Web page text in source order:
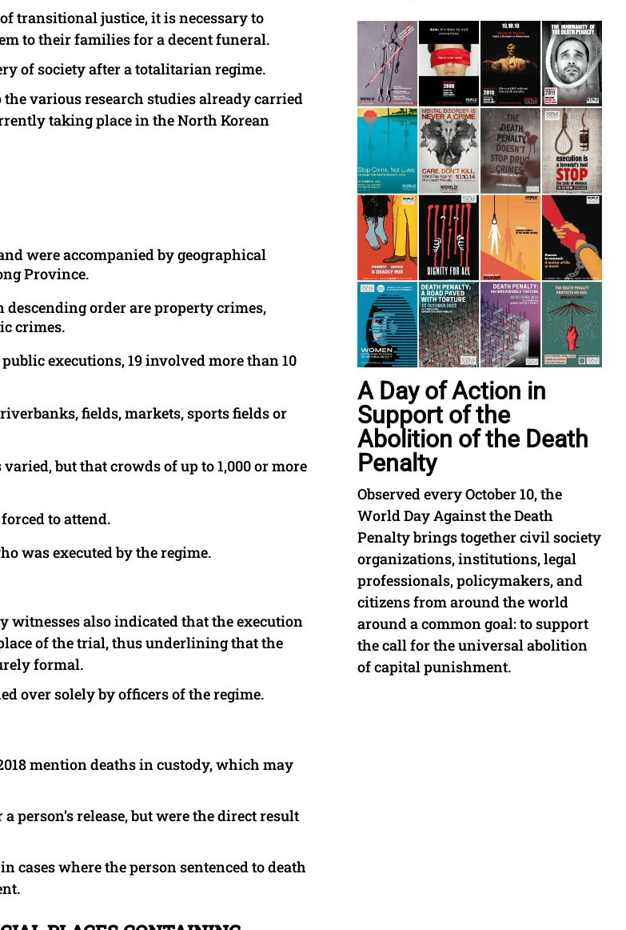
transitional justice, it is necessary to
to their families for a decent funeral.
of society after a totalitarian regime.
various research studies already carried
taking place in the North Korean
were accompanied by geographical
Province.
order are property crimes,
crimes.
executions, 19 involved more than 10
fields, markets, sports fields or
but that crowds of up to 1,000 or more
to attend.
was executed by the regime.
witnesses also indicated that the execution
of the trial, thus underlining that the
formal.
over solely by officers of the regime.
mention deaths in custody, which may
person’s release, but were the direct result
cases where the person sentenced to death
A Day of Action in
Support of the
Abolition of the Death
Penalty
Observed every October 10, the
World Day Against the Death
Penalty brings together civil society
organizations, institutions, legal
professionals, policymakers, and
citizens from around the world
around a common goal: to support
the call for the universal abolition
of capital punishment.